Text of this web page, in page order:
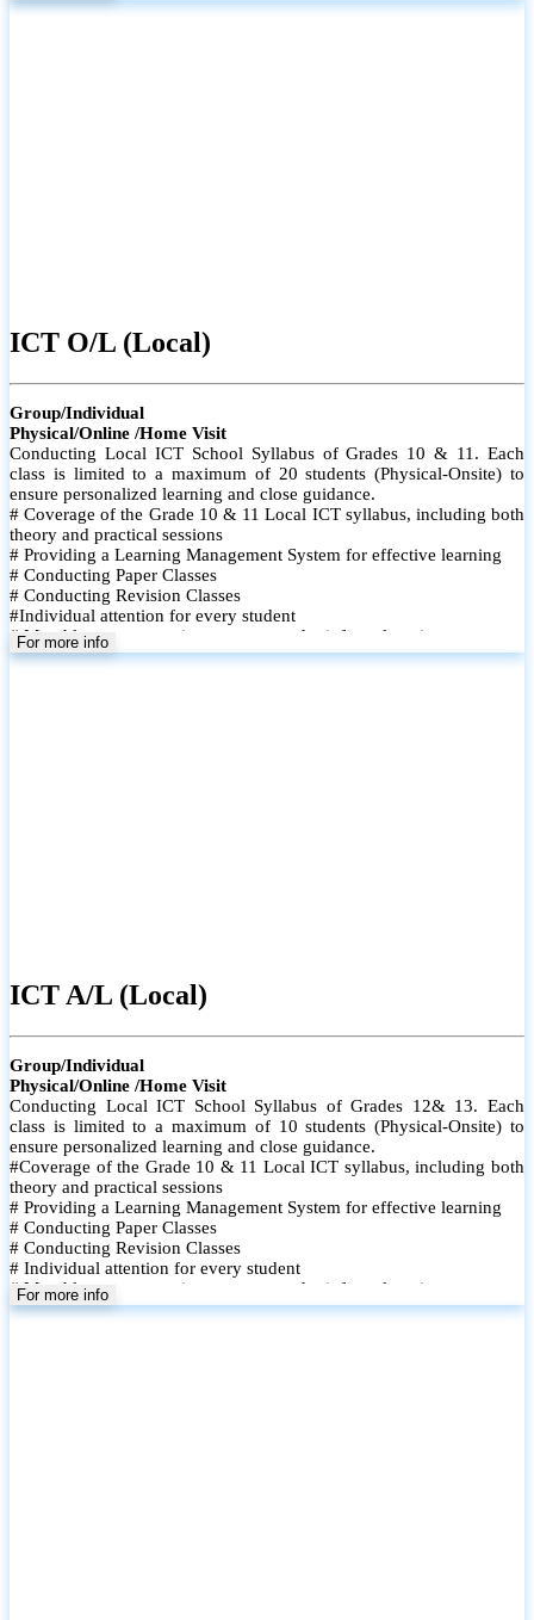
ICT O/L (Local)
Group/Individual
Physical/Online /Home Visit
Conducting Local ICT School Syllabus of Grades 10 & 11. Each
class is limited to a maximum of 20 students (Physical-Onsite) to
ensure personalized learning and close guidance.
# Coverage of the Grade 10 & 11 Local ICT syllabus, including both
theory and practical sessions
# Providing a Learning Management System for effective learning
# Conducting Paper Classes
# Conducting Revision Classes
#Individual attention for every student
# Monthly tests to monitor progress and reinforce learning
# Student performance records are maintained and shared with
For more info
ICT A/L (Local)
Group/Individual
Physical/Online /Home Visit
Conducting Local ICT School Syllabus of Grades 12& 13. Each
class is limited to a maximum of 10 students (Physical-Onsite) to
ensure personalized learning and close guidance.
#Coverage of the Grade 10 & 11 Local ICT syllabus, including both
theory and practical sessions
# Providing a Learning Management System for effective learning
# Conducting Paper Classes
# Conducting Revision Classes
# Individual attention for every student
# Monthly tests to monitor progress and reinforce learning
# Student performance records are maintained
For more info